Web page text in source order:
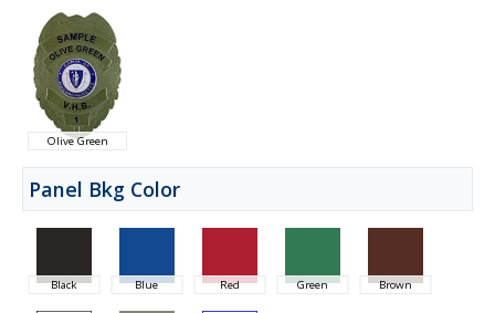
Olive Green
Panel Bkg Color
Black Blue Red Green Brown